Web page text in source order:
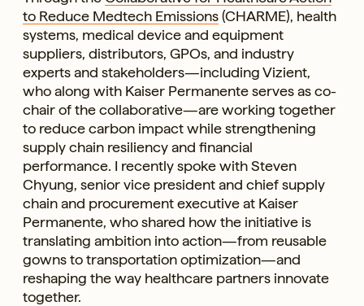
to Reduce Medtech Emissions(CHARME), health
systems, medical device and equipment
suppliers, distributors, GPOs, and industry
experts and stakeholders—including Vizient,
who along with Kaiser Permanente serves as co-
chair of the collaborative—are working together
to reduce carbon impact while strengthening
supply chain resiliency and financial
performance. I recently spoke with Steven
Chyung, senior vice president and chief supply
chain and procurement executive at Kaiser
Permanente, who shared how the initiative is
translating ambition into action—from reusable
gowns to transportation optimization—and
reshaping the way healthcare partners innovate
together.